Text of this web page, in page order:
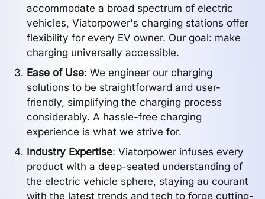
accommodate a broad spectrum of electric
vehicles, Viatorpower's charging stations offer
flexibility for every EV owner. Our goal: make
charging universally accessible.
Ease of Use: We engineer our charging
solutions to be straightforward and user-
friendly, simplifying the charging process
considerably. A hassle-free charging
experience is what we strive for.
Industry Expertise: Viatorpower infuses every
product with a deep-seated understanding of
the electric vehicle sphere, staying au courant
with the latest trends and tech to forge cutting-